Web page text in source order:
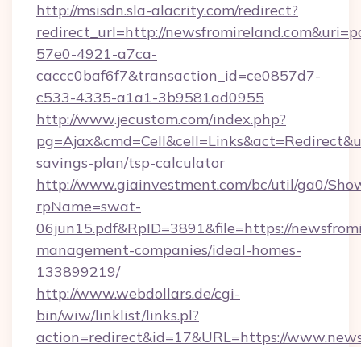
http://msisdn.sla-alacrity.com/redirect?
redirect_url=http://
57e0-4921-a7ca-
caccc0baf6f7&transaction_id=ce0857d7-
c533-4335-a1a1-3b9581ad0955
http://www.jecustom.com/index.php?
savings-plan/tsp-calculator
http://www.giainvestment.com/bc/util/ga0/
rpName=swat-
06jun15.pdf&RpID=3891&file=https://
management-companies/ideal-homes-
133899219/
http://www.webdollars.de/cgi-
bin/wiw/linklist/links.pl?
action=redirect&id=17&URL=https://